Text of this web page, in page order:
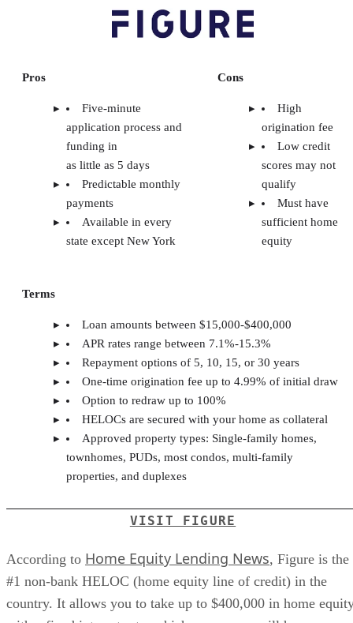
Pros
Five-minute
application process and
funding in
as little as 5 days
Predictable monthly
payments
Available in every
state except New York
Cons
High
origination fee
Low credit
scores may not
qualify
Must have
sufficient home
equity
Terms
Loan amounts between $15,000-$400,000
APR rates range between 7.1%-15.3%
Repayment options of 5, 10, 15, or 30 years
One-time origination fee up to 4.99% of initial draw
Option to redraw up to 100%
HELOCs are secured with your home as collateral
Approved property types: Single-family homes,
townhomes, PUDs, most condos, multi-family
properties, and duplexes
VISIT FIGURE
According to Home Equity Lending News, Figure is the
#1 non-bank HELOC (home equity line of credit) in the
country. It allows you to take up to $400,000 in home